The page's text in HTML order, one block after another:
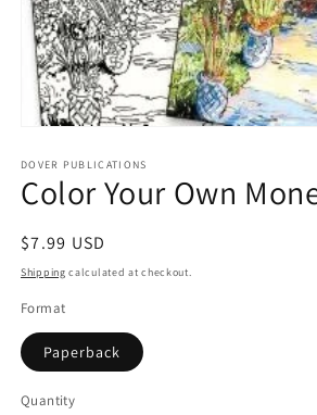
1
in
modal
DOVER PUBLICATIONS
Color Your Own
Regular
price
$7.99 USD
Shipping calculated at checkout.
Format
Paperback
Quantity
Quantity